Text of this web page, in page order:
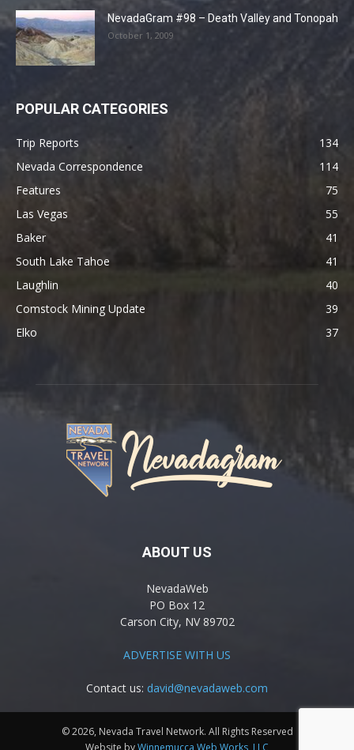
NevadaGram #98 – Death Valley and Tonopah
October 1, 2009
POPULAR CATEGORIES
Trip Reports
134
Nevada Correspondence
114
Features
75
Las Vegas
55
Baker
41
South Lake Tahoe
41
Laughlin
40
Comstock Mining Update
39
Elko
37
ABOUT US
NevadaWeb
PO Box 12
Carson City, NV 89702
ADVERTISE WITH US
Contact us: david@nevadaweb.com
© 2026, Nevada Travel Network. All Rights Reserved
Website byWinnemucca Web Works, LLC